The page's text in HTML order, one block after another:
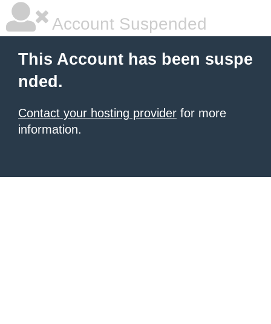
Account Suspended
This Account has been suspe
nded.
Contact your hosting provider for more
information.